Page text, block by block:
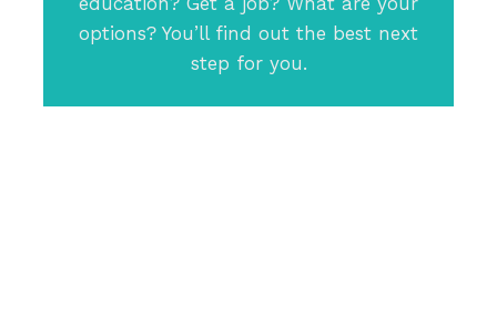
options? You’ll find out the best next
step for you.